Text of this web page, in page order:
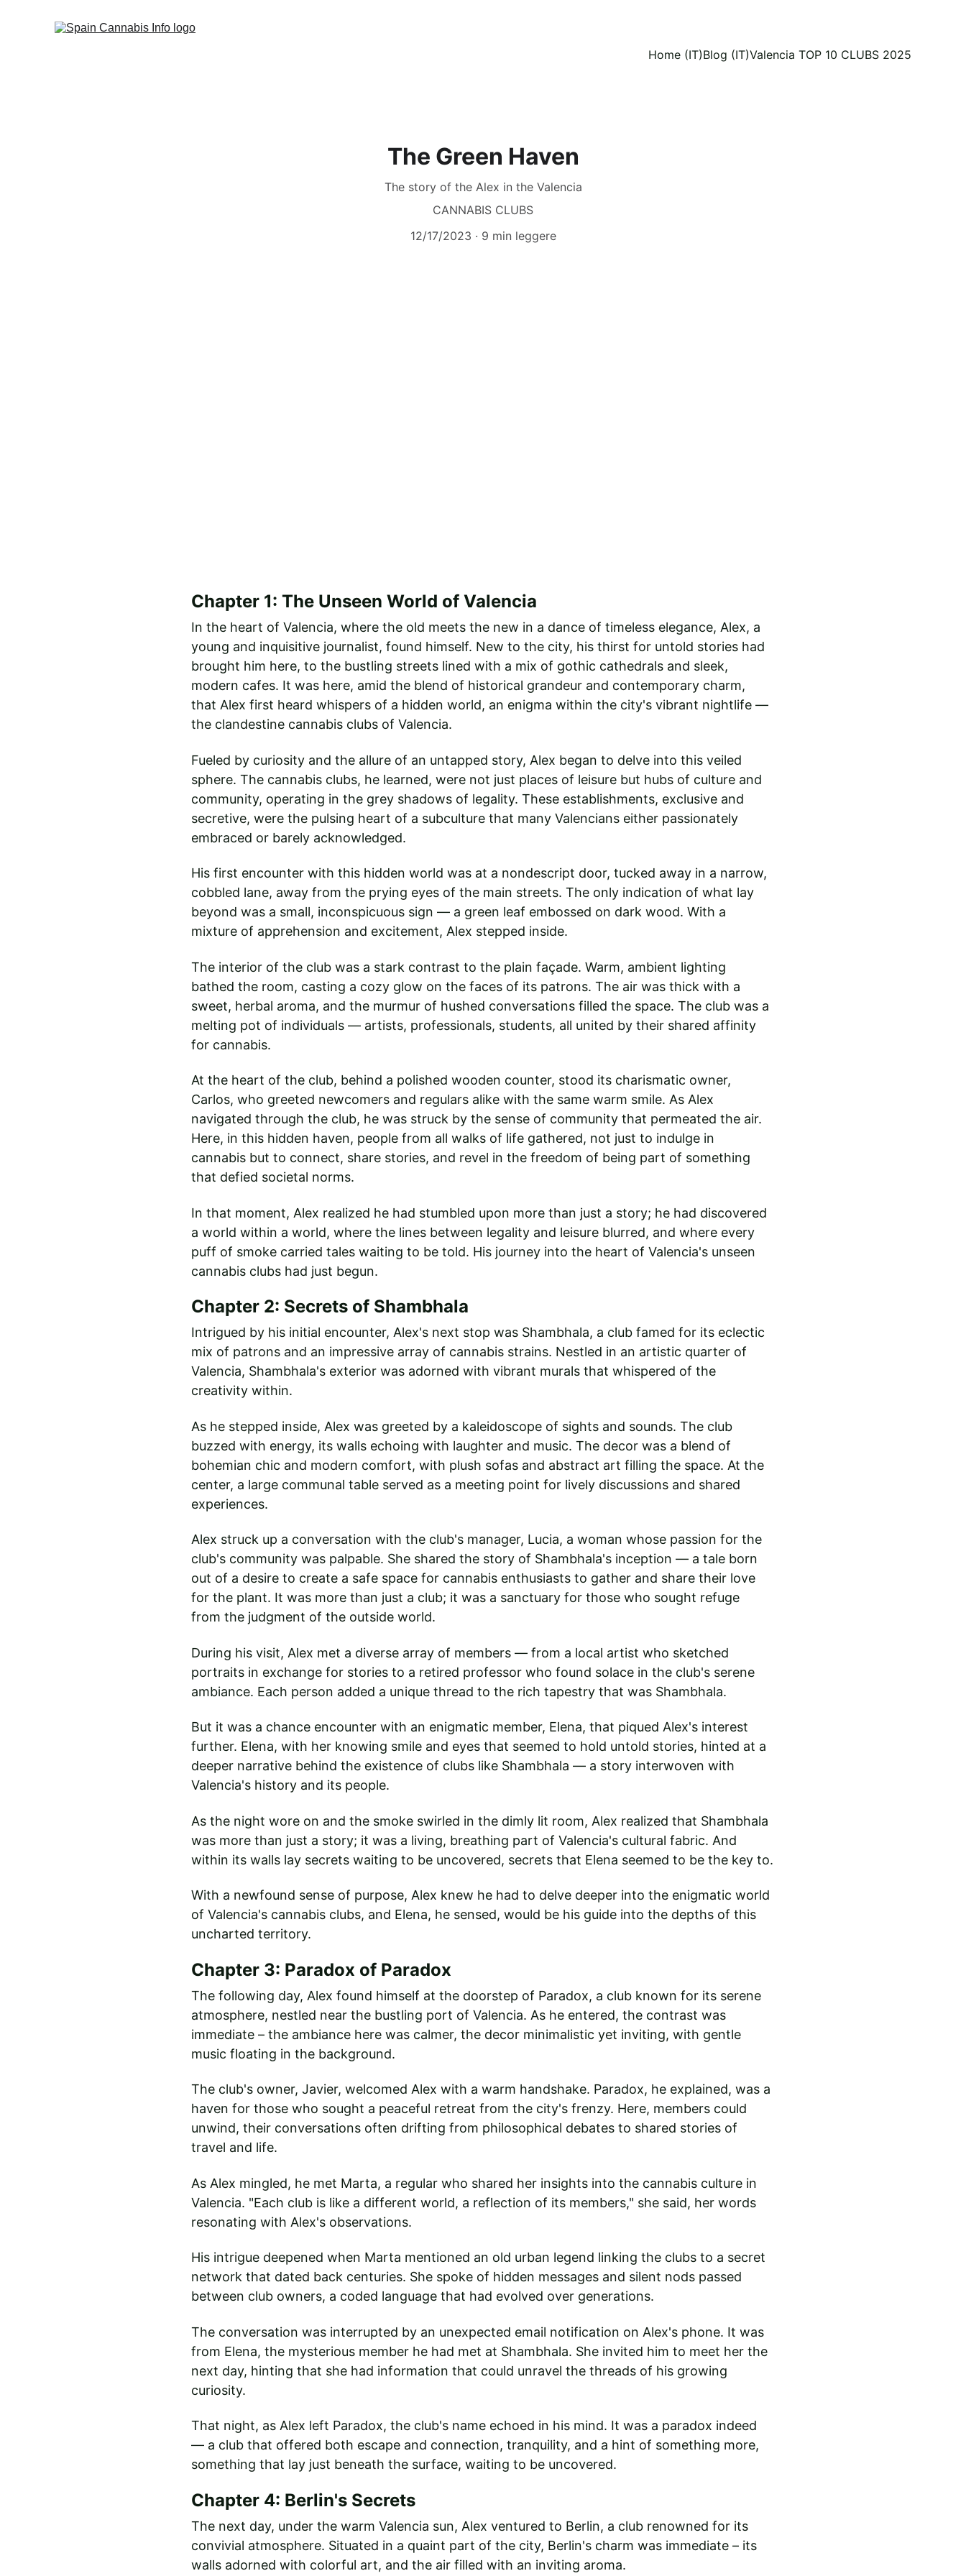
Home (IT)Blog (IT)Valencia TOP 10 CLUBS 2025
The Green Haven
The story of the Alex in the Valencia
CANNABIS CLUBS
12/17/2023
9 min leggere
Chapter 1: The Unseen World of Valencia
In the heart of Valencia, where the old meets the new in a dance of timeless elegance, Alex, a
young and inquisitive journalist, found himself. New to the city, his thirst for untold stories had
brought him here, to the bustling streets lined with a mix of gothic cathedrals and sleek,
modern cafes. It was here, amid the blend of historical grandeur and contemporary charm,
that Alex first heard whispers of a hidden world, an enigma within the city's vibrant nightlife —
the clandestine cannabis clubs of Valencia.
Fueled by curiosity and the allure of an untapped story, Alex began to delve into this veiled
sphere. The cannabis clubs, he learned, were not just places of leisure but hubs of culture and
community, operating in the grey shadows of legality. These establishments, exclusive and
secretive, were the pulsing heart of a subculture that many Valencians either passionately
embraced or barely acknowledged.
His first encounter with this hidden world was at a nondescript door, tucked away in a narrow,
cobbled lane, away from the prying eyes of the main streets. The only indication of what lay
beyond was a small, inconspicuous sign — a green leaf embossed on dark wood. With a
mixture of apprehension and excitement, Alex stepped inside.
The interior of the club was a stark contrast to the plain façade. Warm, ambient lighting
bathed the room, casting a cozy glow on the faces of its patrons. The air was thick with a
sweet, herbal aroma, and the murmur of hushed conversations filled the space. The club was a
melting pot of individuals — artists, professionals, students, all united by their shared affinity
for cannabis.
At the heart of the club, behind a polished wooden counter, stood its charismatic owner,
Carlos, who greeted newcomers and regulars alike with the same warm smile. As Alex
navigated through the club, he was struck by the sense of community that permeated the air.
Here, in this hidden haven, people from all walks of life gathered, not just to indulge in
cannabis but to connect, share stories, and revel in the freedom of being part of something
that defied societal norms.
In that moment, Alex realized he had stumbled upon more than just a story; he had discovered
a world within a world, where the lines between legality and leisure blurred, and where every
puff of smoke carried tales waiting to be told. His journey into the heart of Valencia's unseen
cannabis clubs had just begun.
Chapter 2: Secrets of Shambhala
Intrigued by his initial encounter, Alex's next stop was Shambhala, a club famed for its eclectic
mix of patrons and an impressive array of cannabis strains. Nestled in an artistic quarter of
Valencia, Shambhala's exterior was adorned with vibrant murals that whispered of the
creativity within.
As he stepped inside, Alex was greeted by a kaleidoscope of sights and sounds. The club
buzzed with energy, its walls echoing with laughter and music. The decor was a blend of
bohemian chic and modern comfort, with plush sofas and abstract art filling the space. At the
center, a large communal table served as a meeting point for lively discussions and shared
experiences.
Alex struck up a conversation with the club's manager, Lucia, a woman whose passion for the
club's community was palpable. She shared the story of Shambhala's inception — a tale born
out of a desire to create a safe space for cannabis enthusiasts to gather and share their love
for the plant. It was more than just a club; it was a sanctuary for those who sought refuge
from the judgment of the outside world.
During his visit, Alex met a diverse array of members — from a local artist who sketched
portraits in exchange for stories to a retired professor who found solace in the club's serene
ambiance. Each person added a unique thread to the rich tapestry that was Shambhala.
But it was a chance encounter with an enigmatic member, Elena, that piqued Alex's interest
further. Elena, with her knowing smile and eyes that seemed to hold untold stories, hinted at a
deeper narrative behind the existence of clubs like Shambhala — a story interwoven with
Valencia's history and its people.
As the night wore on and the smoke swirled in the dimly lit room, Alex realized that Shambhala
was more than just a story; it was a living, breathing part of Valencia's cultural fabric. And
within its walls lay secrets waiting to be uncovered, secrets that Elena seemed to be the key to.
With a newfound sense of purpose, Alex knew he had to delve deeper into the enigmatic world
of Valencia's cannabis clubs, and Elena, he sensed, would be his guide into the depths of this
uncharted territory.
Chapter 3: Paradox of Paradox
The following day, Alex found himself at the doorstep of Paradox, a club known for its serene
atmosphere, nestled near the bustling port of Valencia. As he entered, the contrast was
immediate – the ambiance here was calmer, the decor minimalistic yet inviting, with gentle
music floating in the background.
The club's owner, Javier, welcomed Alex with a warm handshake. Paradox, he explained, was a
haven for those who sought a peaceful retreat from the city's frenzy. Here, members could
unwind, their conversations often drifting from philosophical debates to shared stories of
travel and life.
As Alex mingled, he met Marta, a regular who shared her insights into the cannabis culture in
Valencia. "Each club is like a different world, a reflection of its members," she said, her words
resonating with Alex's observations.
His intrigue deepened when Marta mentioned an old urban legend linking the clubs to a secret
network that dated back centuries. She spoke of hidden messages and silent nods passed
between club owners, a coded language that had evolved over generations.
The conversation was interrupted by an unexpected email notification on Alex's phone. It was
from Elena, the mysterious member he had met at Shambhala. She invited him to meet her the
next day, hinting that she had information that could unravel the threads of his growing
curiosity.
That night, as Alex left Paradox, the club's name echoed in his mind. It was a paradox indeed
— a club that offered both escape and connection, tranquility, and a hint of something more,
something that lay just beneath the surface, waiting to be uncovered.
Chapter 4: Berlin's Secrets
The next day, under the warm Valencia sun, Alex ventured to Berlin, a club renowned for its
convivial atmosphere. Situated in a quaint part of the city, Berlin's charm was immediate – its
walls adorned with colorful art, and the air filled with an inviting aroma.